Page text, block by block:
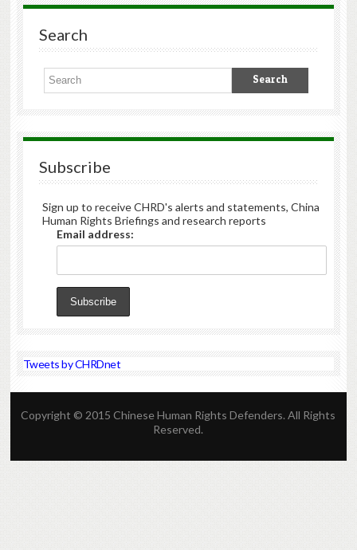
Search
Subscribe
Sign up to receive CHRD's alerts and statements, China
Human Rights Briefings and research reports
Email address:
Tweets by CHRDnet
Copyright © 2015 Chinese Human Rights Defenders. All Rights
Reserved.